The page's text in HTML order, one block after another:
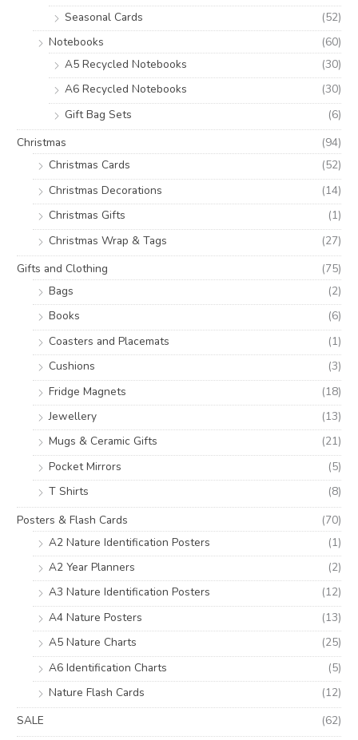
Seasonal Cards
(52)
Notebooks
(60)
A5 Recycled Notebooks
(30)
A6 Recycled Notebooks
(30)
Gift Bag Sets
(6)
Christmas
(94)
Christmas Cards
(52)
Christmas Decorations
(14)
Christmas Gifts
(1)
Christmas Wrap & Tags
(27)
Gifts and Clothing
(75)
Bags
(2)
Books
(6)
Coasters and Placemats
(1)
Cushions
(3)
Fridge Magnets
(18)
Jewellery
(13)
Mugs & Ceramic Gifts
(21)
Pocket Mirrors
(5)
T Shirts
(8)
Posters & Flash Cards
(70)
A2 Nature Identification Posters
(1)
A2 Year Planners
(2)
A3 Nature Identification Posters
(12)
A4 Nature Posters
(13)
A5 Nature Charts
(25)
A6 Identification Charts
(5)
Nature Flash Cards
(12)
SALE
(62)